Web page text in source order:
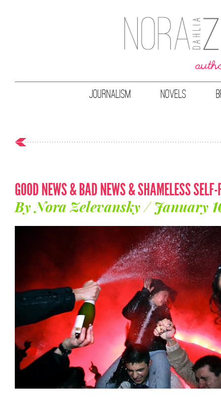
JOURNALISM NOVELS
GOOD NEWS & BAD NEWS & SHAMELESS
By Nora Zelevansky / January